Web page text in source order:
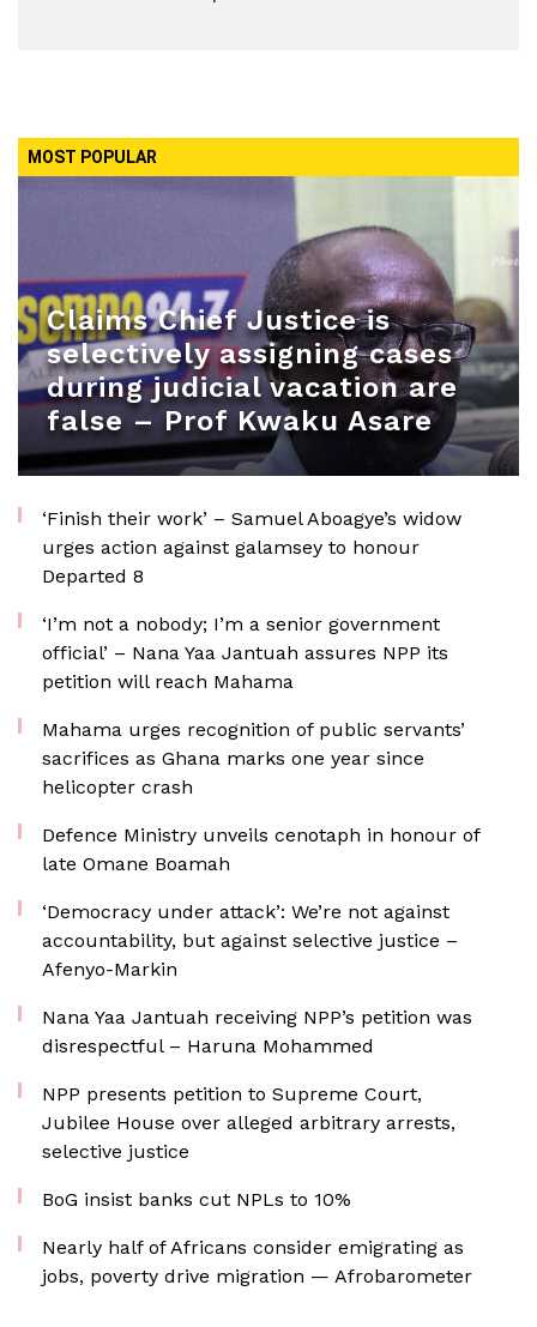
MOST POPULAR
Claims Chief Justice is
selectively assigning cases
during judicial vacation are
false – Prof Kwaku Asare
‘Finish their work’ – Samuel Aboagye’s widow
urges action against galamsey to honour
Departed 8
‘I’m not a nobody; I’m a senior government
official’ – Nana Yaa Jantuah assures NPP its
petition will reach Mahama
Mahama urges recognition of public servants’
sacrifices as Ghana marks one year since
helicopter crash
Defence Ministry unveils cenotaph in honour of
late Omane Boamah
‘Democracy under attack’: We’re not against
accountability, but against selective justice –
Afenyo-Markin
Nana Yaa Jantuah receiving NPP’s petition was
disrespectful – Haruna Mohammed
NPP presents petition to Supreme Court,
Jubilee House over alleged arbitrary arrests,
selective justice
BoG insist banks cut NPLs to 10%
Nearly half of Africans consider emigrating as
jobs, poverty drive migration — Afrobarometer